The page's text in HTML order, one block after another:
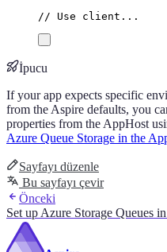
// Use client...
İpucu
If your app expects specific
from the Aspire defaults, you
properties from the AppHost
Azure Queue Storage in the
Sayfayı düzenle
Bu sayfayı çevir
Önceki
Set up Azure Storage Queues